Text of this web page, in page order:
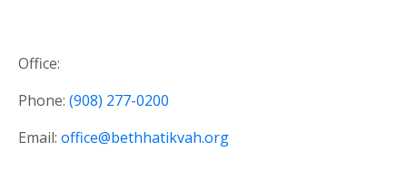
Office:
Phone: (908) 277-0200
Email: office@bethhatikvah.org